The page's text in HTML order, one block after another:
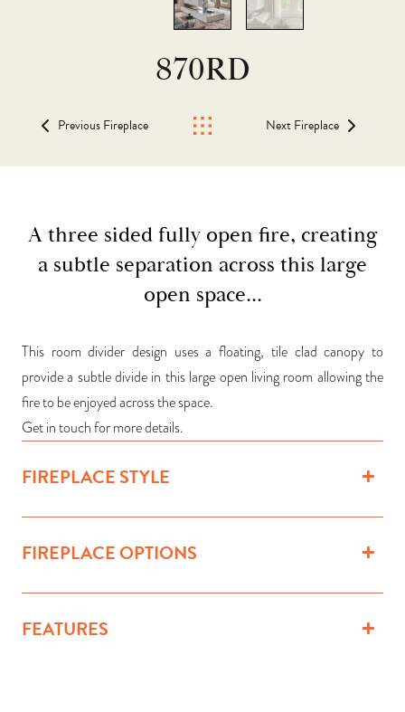
870RD
Previous Fireplace Next Fireplace
A three sided fully open fire, creating
a subtle separation across this large
open space...
This room divider design uses a floating, tile clad canopy to
provide a subtle divide in this large open living room allowing the
fire to be enjoyed across the space.
Get in touch for more details.
FIREPLACE STYLE
FIREPLACE OPTIONS
FEATURES